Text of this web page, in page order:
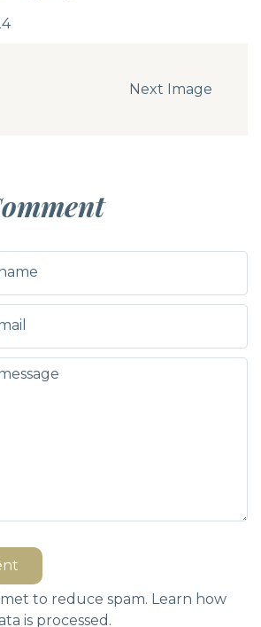
Next Image
to reduce spam. Learn how
is processed.